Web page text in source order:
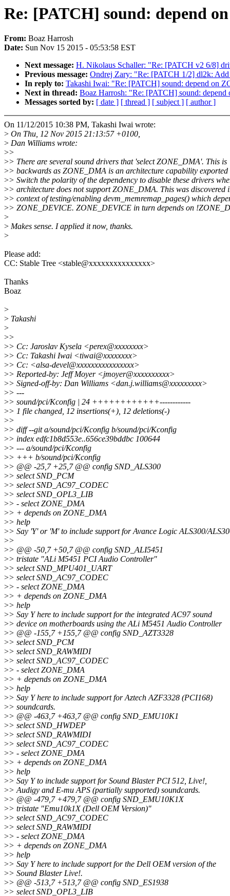
Re: [PATCH] sound: depend
From: Boaz Harrosh
Date: Sun Nov 15 2015 - 05:53:58 EST
Next message: H. Nikolaus Schaller: "Re: [PATCH v2 6/8]
Previous message: Ondrej Zary: "Re: [PATCH 1/2] dl2k:
In reply to: Takashi Iwai: "Re: [PATCH] sound: depend on
Next in thread: Boaz Harrosh: "Re: [PATCH] sound:
Messages sorted by: [ date ] [ thread ] [ subject ] [ author ]
On 11/12/2015 10:38 PM, Takashi Iwai wrote:
> On Thu, 12 Nov 2015 21:13:57 +0100,
> Dan Williams wrote:
>>
>> There are several sound drivers that 'select ZONE_DMA'. This is
>> backwards as ZONE_DMA is an architecture capability
>> Switch the polarity of the dependency to disable these drivers
>> architecture does not support ZONE_DMA. This was discovered
>> context of testing/enabling devm_memremap_pages() which
>> ZONE_DEVICE. ZONE_DEVICE in turn depends on
>
> Makes sense. I applied it now, thanks.
>
Please add:
CC: Stable Tree <stable@xxxxxxxxxxxxxxx>
Thanks
Boaz
>
> Takashi
>
>>
>> Cc: Jaroslav Kysela <perex@xxxxxxxx>
>> Cc: Takashi Iwai <tiwai@xxxxxxxx>
>> Cc: <alsa-devel@xxxxxxxxxxxxxxxx>
>> Reported-by: Jeff Moyer <jmoyer@xxxxxxxxxx>
>> Signed-off-by: Dan Williams <dan.j.williams@xxxxxxxxx>
>> ---
>> sound/pci/Kconfig | 24 ++++++++++++------------
>> 1 file changed, 12 insertions(+), 12 deletions(-)
>>
>> diff --git a/sound/pci/Kconfig b/sound/pci/Kconfig
>> index edfc1b8d553e..656ce39bddbc 100644
>> --- a/sound/pci/Kconfig
>> +++ b/sound/pci/Kconfig
>> @@ -25,7 +25,7 @@ config SND_ALS300
>> select SND_PCM
>> select SND_AC97_CODEC
>> select SND_OPL3_LIB
>> - select ZONE_DMA
>> + depends on ZONE_DMA
>> help
>> Say 'Y' or 'M' to include support for Avance Logic ALS300/
>>
>> @@ -50,7 +50,7 @@ config SND_ALI5451
>> tristate "ALi M5451 PCI Audio Controller"
>> select SND_MPU401_UART
>> select SND_AC97_CODEC
>> - select ZONE_DMA
>> + depends on ZONE_DMA
>> help
>> Say Y here to include support for the integrated AC97 sound
>> device on motherboards using the ALi M5451 Audio Controller
>> @@ -155,7 +155,7 @@ config SND_AZT3328
>> select SND_PCM
>> select SND_RAWMIDI
>> select SND_AC97_CODEC
>> - select ZONE_DMA
>> + depends on ZONE_DMA
>> help
>> Say Y here to include support for Aztech AZF3328 (PCI168)
>> soundcards.
>> @@ -463,7 +463,7 @@ config SND_EMU10K1
>> select SND_HWDEP
>> select SND_RAWMIDI
>> select SND_AC97_CODEC
>> - select ZONE_DMA
>> + depends on ZONE_DMA
>> help
>> Say Y to include support for Sound Blaster PCI 512, Live!,
>> Audigy and E-mu APS (partially supported) soundcards.
>> @@ -479,7 +479,7 @@ config SND_EMU10K1X
>> tristate "Emu10k1X (Dell OEM Version)"
>> select SND_AC97_CODEC
>> select SND_RAWMIDI
>> - select ZONE_DMA
>> + depends on ZONE_DMA
>> help
>> Say Y here to include support for the Dell OEM version of the
>> Sound Blaster Live!.
>> @@ -513,7 +513,7 @@ config SND_ES1938
>> select SND_OPL3_LIB